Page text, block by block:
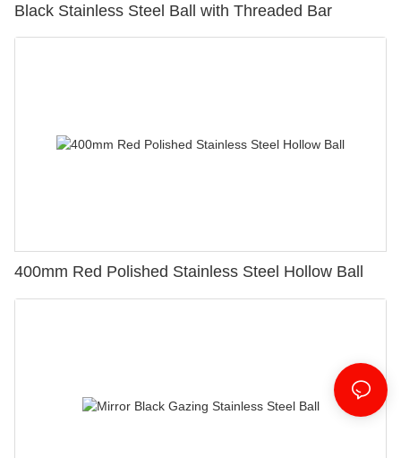
Black Stainless Steel Ball with Threaded Bar
400mm Red Polished Stainless Steel Hollow Ball